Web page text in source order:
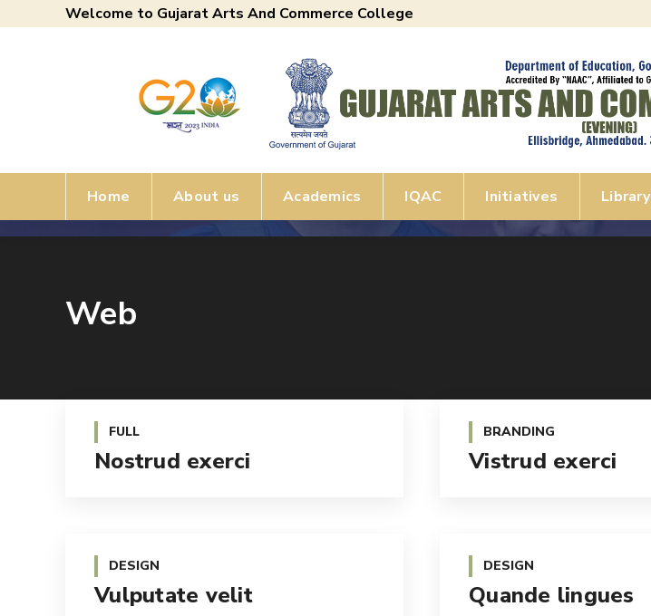
Welcome to Gujarat Arts And Commerce College
Home About us Academics IQAC Initiatives Library
Web
FULL
Nostrud exerci
BRANDING
Vistrud exerci
DESIGN
Vulputate velit
DESIGN
Quande lingues